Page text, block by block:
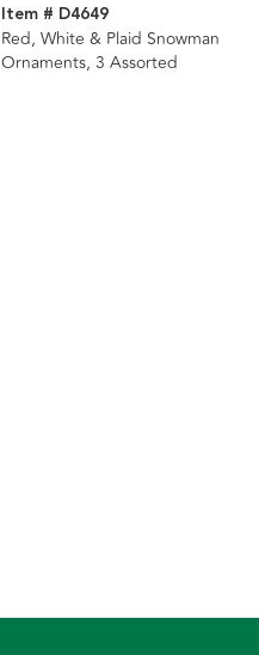
Item # D4649
Red, White & Plaid Snowman
Ornaments, 3 Assorted